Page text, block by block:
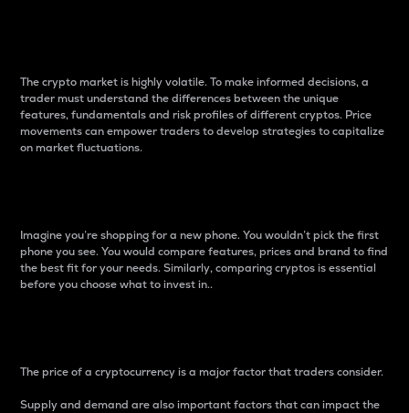
The crypto market is highly volatile. To make informed decisions, a
trader must understand the differences between the unique
features, fundamentals and risk profiles of different cryptos. Price
movements can empower traders to develop strategies to capitalize
on market fluctuations.
Imagine you’re shopping for a new phone. You wouldn’t pick the first
phone you see. You would compare features, prices and brand to find
the best fit for your needs. Similarly, comparing cryptos is essential
before you choose what to invest in..
The price of a cryptocurrency is a major factor that traders consider.
Supply and demand are also important factors that can impact the